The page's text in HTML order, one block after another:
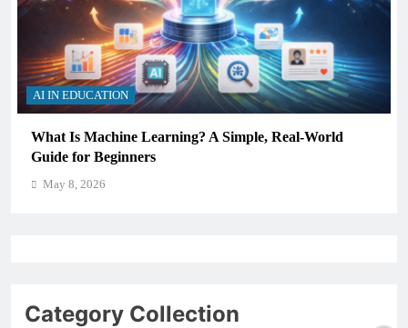
AI IN EDUCATION
How Schools Can Integrate AI Without Sacrificing
Critical Thinking Skills
May 8, 2026
Category Collection